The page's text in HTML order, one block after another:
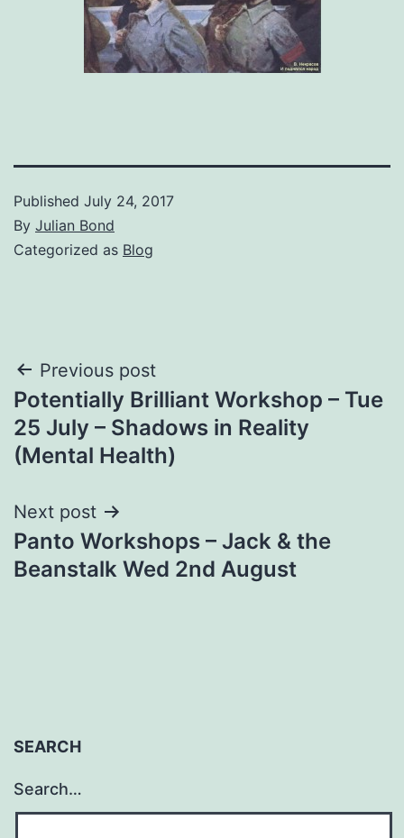
Published July 24, 2017
By Julian Bond
Categorized as Blog
Post
navigation
Previous post
Potentially Brilliant Workshop – Tue
25 July – Shadows in Reality
(Mental Health)
Next post
Panto Workshops – Jack & the
Beanstalk Wed 2nd August
SEARCH
Search…